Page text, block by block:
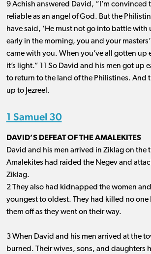
9 Achish answered David, “I’m convinced
reliable as an angel of God. But the
have said, ‘He must not go into battle with
early in the morning, you and your
came with you. When you’ve all gotten up
it’s light.” 11 So David and his men got up
to return to the land of the Philistines. And
up to Jezreel.
1 Samuel 30
DAVID’S DEFEAT OF THE AMALEKITES
David and his men arrived in Ziklag on the
Amalekites had raided the Negev and
Ziklag.
2 They also had kidnapped the women
youngest to oldest. They had killed no one
them off as they went on their way.
3 When David and his men arrived at the
burned. Their wives, sons, and daughters